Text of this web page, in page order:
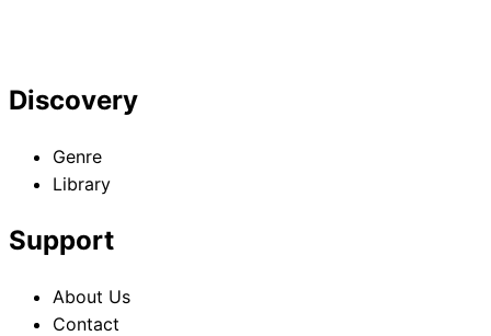
Discovery
Genre
Library
Support
About Us
Contact